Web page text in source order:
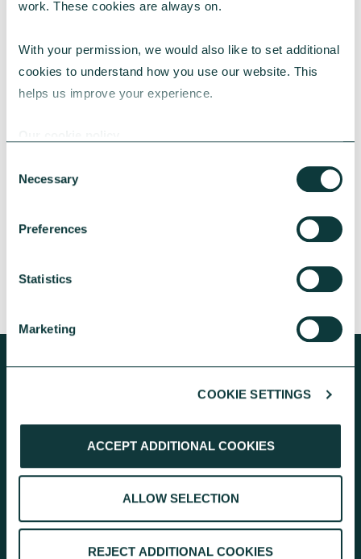
work. These cookies are always on.
With your permission, we would also like to set additional
cookies to understand how you use our website. This
helps us improve your experience.
Selection
Necessary
Preferences
Statistics
Marketing
COOKIE SETTINGS
ACCEPT ADDITIONAL COOKIES
ALLOW SELECTION
REJECT ADDITIONAL COOKIES
Lincolnshire Rural Housing Association
Learn about how a CAF Bank loan has helped
Lincs Rural address both the cost-of-living
CAF Bank
KEEP EXPLORING